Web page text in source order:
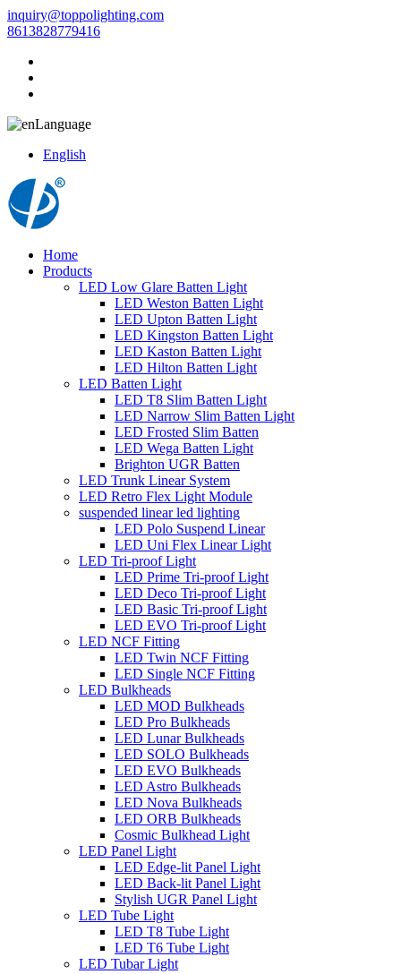
inquiry@toppolighting.com
8613828779416
Language
English
Home
Products
LED Low Glare Batten Light
LED Weston Batten Light
LED Upton Batten Light
LED Kingston Batten Light
LED Kaston Batten Light
LED Hilton Batten Light
LED Batten Light
LED T8 Slim Batten Light
LED Narrow Slim Batten Light
LED Frosted Slim Batten
LED Wega Batten Light
Brighton UGR Batten
LED Trunk Linear System
LED Retro Flex Light Module
suspended linear led lighting
LED Polo Suspend Linear
LED Uni Flex Linear Light
LED Tri-proof Light
LED Prime Tri-proof Light
LED Deco Tri-proof Light
LED Basic Tri-proof Light
LED EVO Tri-proof Light
LED NCF Fitting
LED Twin NCF Fitting
LED Single NCF Fitting
LED Bulkheads
LED MOD Bulkheads
LED Pro Bulkheads
LED Lunar Bulkheads
LED SOLO Bulkheads
LED EVO Bulkheads
LED Astro Bulkheads
LED Nova Bulkheads
LED ORB Bulkheads
Cosmic Bulkhead Light
LED Panel Light
LED Edge-lit Panel Light
LED Back-lit Panel Light
Stylish UGR Panel Light
LED Tube Light
LED T8 Tube Light
LED T6 Tube Light
LED Tubar Light